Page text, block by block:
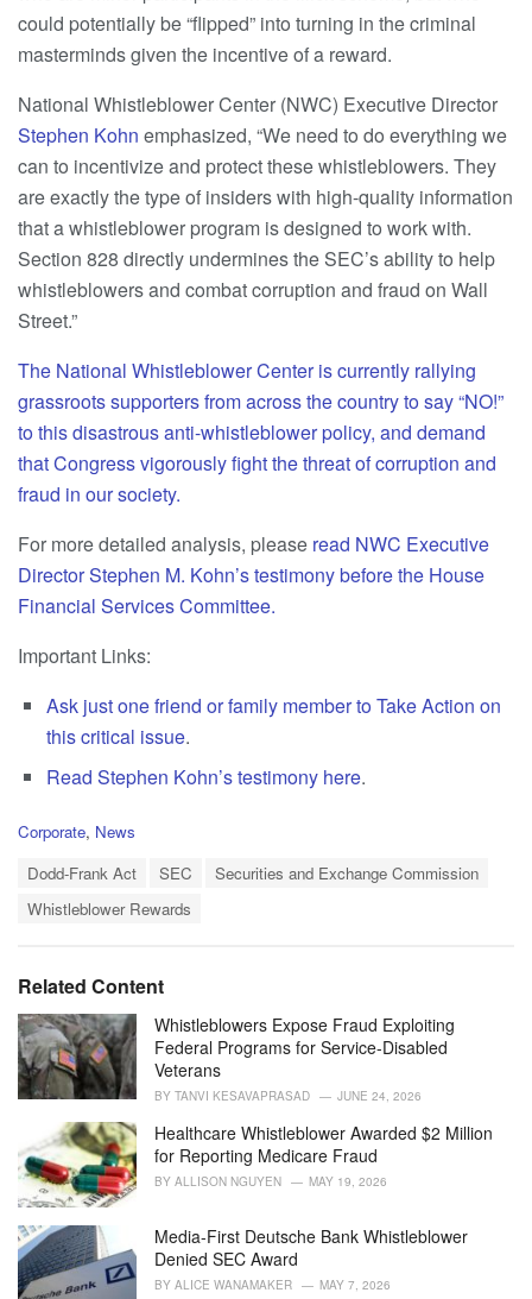
could potentially be “flipped” into turning in the criminal
masterminds given the incentive of a reward.
National Whistleblower Center (NWC) Executive Director
Stephen Kohn emphasized, “We need to do everything we
can to incentivize and protect these whistleblowers. They
are exactly the type of insiders with high-quality information
that a whistleblower program is designed to work with.
Section 828 directly undermines the SEC’s ability to help
whistleblowers and combat corruption and fraud on Wall
Street.”
The National Whistleblower Center is currently rallying
grassroots supporters from across the country to say “NO!”
to this disastrous anti-whistleblower policy, and demand
that Congress vigorously fight the threat of corruption and
fraud in our society.
For more detailed analysis, please read NWC Executive
Director Stephen M. Kohn’s testimony before the House
Financial Services Committee.
Important Links:
Ask just one friend or family member to Take Action on
this critical issue.
Read Stephen Kohn’s testimony here.
C
i
e
s
:
Corporate, News
Dodd-Frank Act SEC
Securities and Exchange Commission
Whistleblower Rewards
Related Content
Whistleblowers Expose Fraud Exploiting
Federal Programs for Service-Disabled
Veterans
BY TANVI KESAVAPRASAD JUNE 24, 2026
Healthcare Whistleblower Awarded $2 Million
for Reporting Medicare Fraud
BY ALLISON NGUYEN MAY 19, 2026
Media-First Deutsche Bank Whistleblower
Denied SEC Award
BY ALICE WANAMAKER MAY 7, 2026